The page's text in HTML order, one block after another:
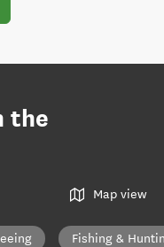
the
Map view
Fishing &